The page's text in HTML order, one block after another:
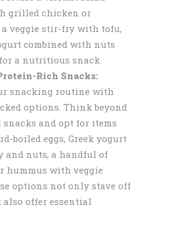
grilled chicken or
a veggie stir-fry with tofu,
combined with nuts
a nutritious snack.
Rich Snacks:
snacking routine with
options. Think beyond
and opt for items
boiled eggs, Greek yogurt
and nuts, a handful of
hummus with veggie
options not only stave off
also offer essential